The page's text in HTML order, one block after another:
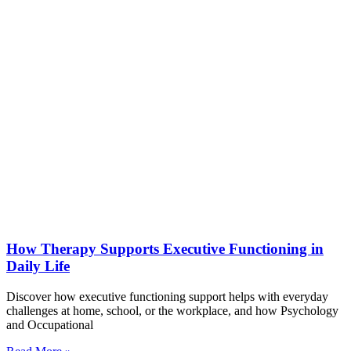
How Therapy Supports Executive Functioning in
Daily Life
Discover how executive functioning support helps with everyday
challenges at home, school, or the workplace, and how Psychology
and Occupational